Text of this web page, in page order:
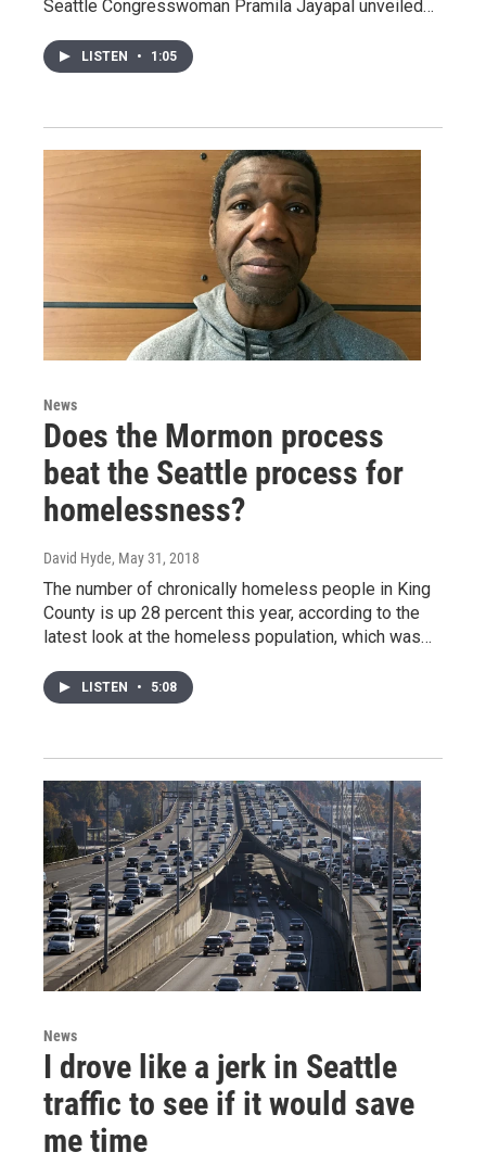
Seattle Congresswoman Pramila Jayapal unveiled…
LISTEN • 1:05
News
Does the Mormon process
beat the Seattle process for
homelessness?
David Hyde, May 31, 2018
The number of chronically homeless people in King
County is up 28 percent this year, according to the
latest look at the homeless population, which was…
LISTEN • 5:08
News
I drove like a jerk in Seattle
traffic to see if it would save
me time